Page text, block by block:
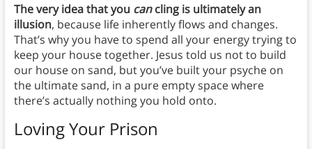
The very idea that you cancling is ultimately an
illusion, because life inherently flows and changes.
That’s why you have to spend all your energy trying to
keep your house together. Jesus told us not to build
our house on sand, but you’ve built your psyche on
the ultimate sand, in a pure empty space where
there’s actually nothing you hold onto.
Loving Your Prison